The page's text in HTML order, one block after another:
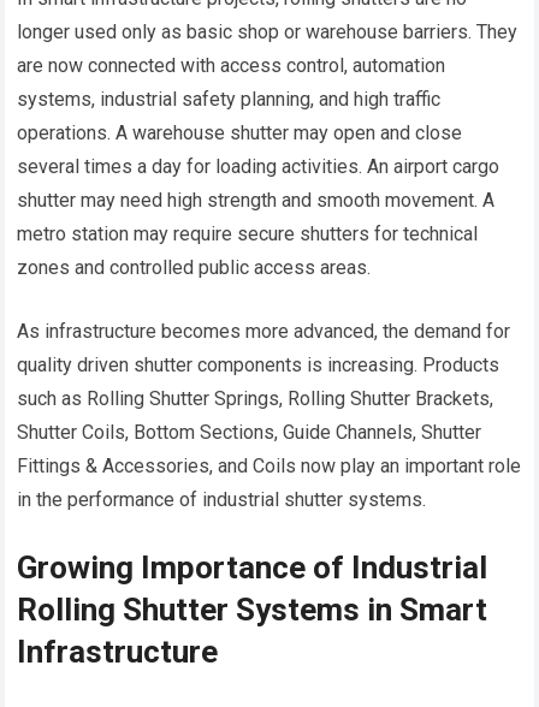
longer used only as basic shop or warehouse barriers. They
are now connected with access control, automation
systems, industrial safety planning, and high traffic
operations. A warehouse shutter may open and close
several times a day for loading activities. An airport cargo
shutter may need high strength and smooth movement. A
metro station may require secure shutters for technical
zones and controlled public access areas.
As infrastructure becomes more advanced, the demand for
quality driven shutter components is increasing. Products
such as Rolling Shutter Springs, Rolling Shutter Brackets,
Shutter Coils, Bottom Sections, Guide Channels, Shutter
Fittings & Accessories, and Coils now play an important role
in the performance of industrial shutter systems.
Growing Importance of Industrial
Rolling Shutter Systems in Smart
Infrastructure